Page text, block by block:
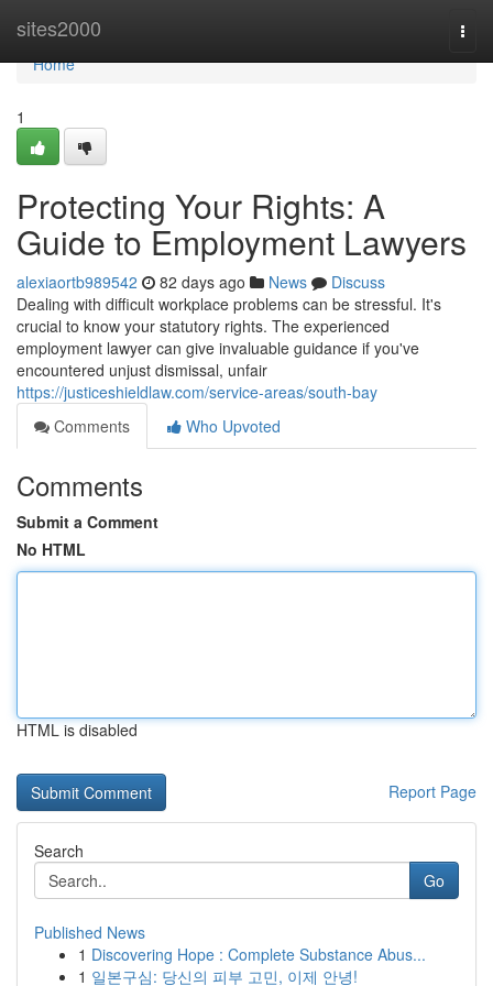
sites2000
Home
Home
1
Protecting Your Rights: A
Guide to Employment Lawyers
alexiaortb989542 82 days ago News
Discuss
Dealing with difficult workplace problems can be stressful. It's
crucial to know your statutory rights. The experienced
employment lawyer can give invaluable guidance if you've
encountered unjust dismissal, unfair
https://justiceshieldlaw.com/service-areas/south-bay
Comments
Who Upvoted
Comments
Submit a Comment
No HTML
HTML is disabled
Report Page
Search
Go
Published News
1 Discovering Hope : Complete Substance Abus...
1 일본구심: 당신의 피부 고민, 이제 안녕!